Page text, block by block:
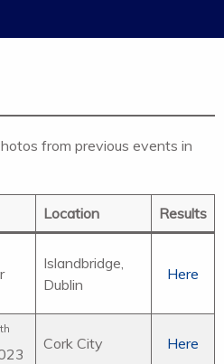
from previous events in
Location Results
Islandbridge,
Dublin
Here
th
Cork City Here